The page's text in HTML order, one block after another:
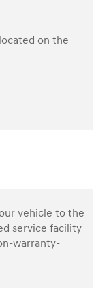
on the
vehicle to the
service facility
warranty-